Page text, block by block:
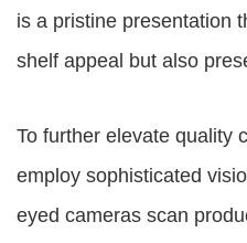
is a pristine presentation
shelf appeal but also
To further elevate quality
employ sophisticated
eyed cameras scan